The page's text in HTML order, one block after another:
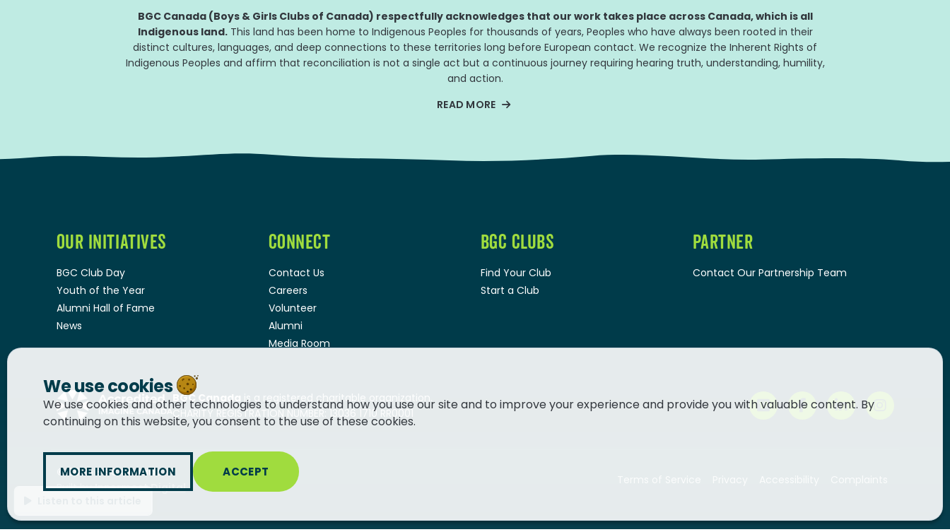
BGC Canada (Boys & Girls Clubs of Canada) respectfully acknowledges that our work takes place across Canada, which is all
Indigenous land.This land has been home to Indigenous Peoples for thousands of years, Peoples who have always been rooted in their
distinct cultures, languages, and deep connections to these territories long before European contact. We recognize the Inherent Rights of
Indigenous Peoples and affirm that reconciliation is not a single act but a continuous journey requiring hearing truth, understanding, humility,
and action.
READ MORE
OUR INITIATIVES
BGC Club Day
Youth of the Year
Alumni Hall of Fame
News
CONNECT
Contact Us
Careers
Volunteer
Alumni
Media Room
BGC CLUBS
Find Your Club
Start a Club
PARTNER
Contact Our Partnership Team
BGC Canada is a registered charitable organization.
CHARITY REGISTRATION NUMBER: 13036 1710 RR0001
© 2026 BGC Canada
Built byInnermost Digital
We use cookies
We use cookies and other technologies to understand how you use our site and to improve your experience and provide you with valuable content. By
continuing on this website, you consent to the use of these cookies.
MORE INFORMATION ACCEPT